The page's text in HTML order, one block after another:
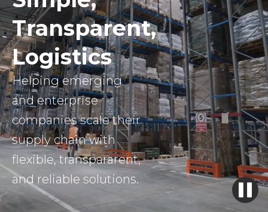
Transparent,
Logistics
Helping emerging
and enterprise
companies scale their
supply chain with
flexible, transpararent,
and reliable solutions.